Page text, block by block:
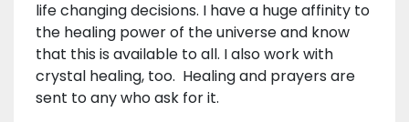
life changing decisions. I have a huge affinity to
the healing power of the universe and know
that this is available to all. I also work with
crystal healing, too. Healing and prayers are
sent to any who ask for it.